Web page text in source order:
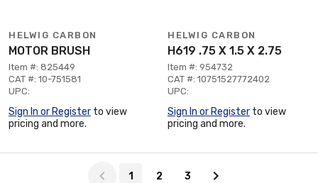
HELWIG CARBON
MOTOR BRUSH
Item #: 825449
CAT #: 10-751581
UPC:
Sign In or Register to view
pricing and more.
HELWIG CARBON
H619 .75 X 1.5 X 2.75
Item #: 954732
CAT #: 10751527772402
UPC:
Sign In or Register to view
pricing and more.
1 2 3